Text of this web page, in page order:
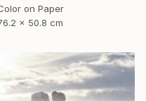
on Paper
x 50.8 cm